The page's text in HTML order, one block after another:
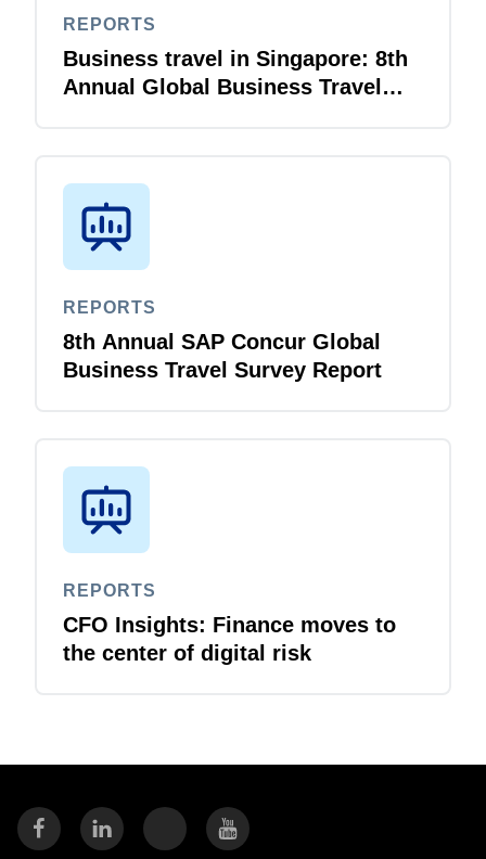
REPORTS
Business travel in Singapore: 8th
Annual Global Business Travel
REPORTS
8th Annual SAP Concur Global
Business Travel Survey Report
REPORTS
CFO Insights: Finance moves to
the center of digital risk